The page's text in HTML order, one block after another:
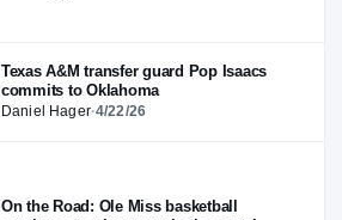
Texas A&M transfer guard Pop Isaacs
commits to Oklahoma
Daniel Hager·4/22/26
On the Road: Ole Miss basketball